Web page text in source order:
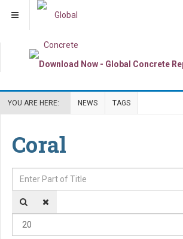
YOU ARE HERE: NEWS TAGS
Coral
Enter Part of Title